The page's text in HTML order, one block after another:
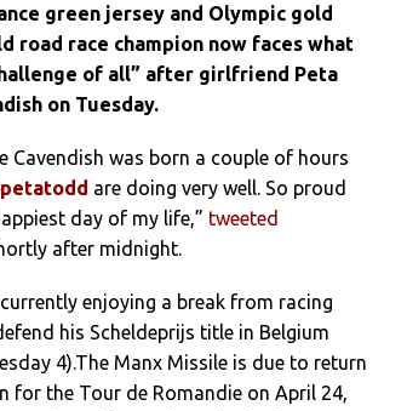
green jersey and Olympic gold
road race champion now faces what
of all” after girlfriend Peta
on Tuesday.
Cavendish was born a couple of hours
petatodd are doing very well. So proud
day of my life,” tweeted
after midnight.
enjoying a break from racing
his Scheldeprijs title in Belgium
4).The Manx Missile is due to return
for the Tour de Romandie on April 24,